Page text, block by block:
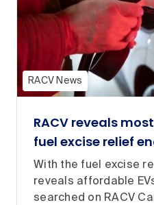
RACV News
RACV reveals
fuel excise relief
With the fuel excise
reveals affordable
searched on RACV